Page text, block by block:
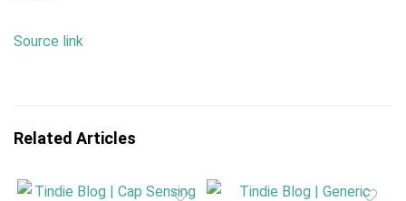
Source link
Related Articles